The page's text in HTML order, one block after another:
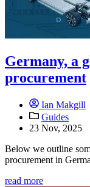
Germany, a
procurement
Ian Makgill
Guides
23 Nov, 2025
Below we outline
procurement in
read more